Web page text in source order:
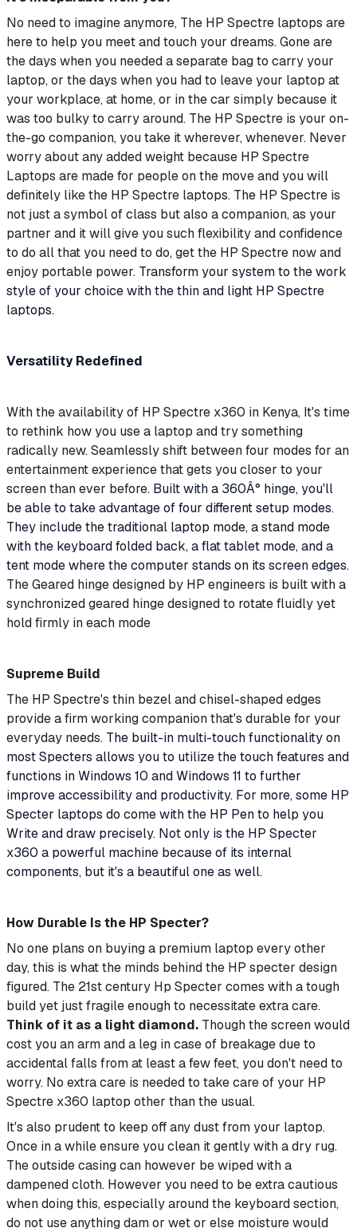
No need to imagine anymore, The HP Spectre laptops are
here to help you meet and touch your dreams. Gone are
the days when you needed a separate bag to carry your
laptop, or the days when you had to leave your laptop at
your workplace, at home, or in the car simply because it
was too bulky to carry around. The HP Spectre is your on-
the-go companion, you take it wherever, whenever. Never
worry about any added weight because HP Spectre
Laptops are made for people on the move and you will
definitely like the HP Spectre laptops. The HP Spectre is
not just a symbol of class but also a companion, as your
partner and it will give you such flexibility and confidence
to do all that you need to do, get the HP Spectre now and
enjoy portable power. Transform your system to the work
style of your choice with the thin and light HP Spectre
laptops.
Versatility Redefined
With the availability of HP Spectre x360 in Kenya, It's time
to rethink how you use a laptop and try something
radically new. Seamlessly shift between four modes for an
entertainment experience that gets you closer to your
screen than ever before. Built with a 360Â° hinge, you'll
be able to take advantage of four different setup modes.
They include the traditional laptop mode, a stand mode
with the keyboard folded back, a flat tablet mode, and a
tent mode where the computer stands on its screen edges.
The Geared hinge designed by HP engineers is built with a
synchronized geared hinge designed to rotate fluidly yet
hold firmly in each mode
Supreme Build
The HP Spectre's thin bezel and chisel-shaped edges
provide a firm working companion that's durable for your
everyday needs. The built-in multi-touch functionality on
most Specters allows you to utilize the touch features and
functions in Windows 10 and Windows 11 to further
improve accessibility and productivity. For more, some HP
Specter laptops do come with the HP Pen to help you
Write and draw precisely. Not only is the HP Specter
x360 a powerful machine because of its internal
components, but it's a beautiful one as well.
How Durable Is the HP Specter?
No one plans on buying a premium laptop every other
day, this is what the minds behind the HP specter design
figured. The 21st century Hp Specter comes with a tough
build yet just fragile enough to necessitate extra care.
Think of it as a light diamond. Though the screen would
cost you an arm and a leg in case of breakage due to
accidental falls from at least a few feet, you don't need to
worry. No extra care is needed to take care of your HP
Spectre x360 laptop other than the usual.
It's also prudent to keep off any dust from your laptop.
Once in a while ensure you clean it gently with a dry rug.
The outside casing can however be wiped with a
dampened cloth. However you need to be extra cautious
when doing this, especially around the keyboard section,
do not use anything dam or wet or else moisture would